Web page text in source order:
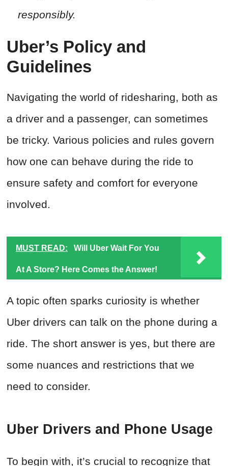
responsibly.
Uber’s Policy and
Guidelines
Navigating the world of ridesharing, both as
a driver and a passenger, can sometimes
be tricky. Various policies and rules govern
how one can behave during the ride to
ensure safety and comfort for everyone
involved.
MUST READ: Will Uber Wait For You
At A Store? Here Comes the Answer!
A topic often sparks curiosity is whether
Uber drivers can talk on the phone during a
ride. The short answer is yes, but there are
some nuances and restrictions that we
need to consider.
Uber Drivers and Phone Usage
To begin with, it’s crucial to recognize that